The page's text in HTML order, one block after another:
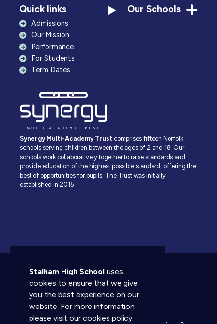
Stalham High School uses
cookies to ensure that we give
you the best experience on our
website. For more information
please visit our cookies policy.
Quick links
Admissions
Our Mission
Performance
For Students
Term Dates
Our Schools
Synergy Multi-Academy Trust comprises fifteen Norfolk
schools serving children between the ages of 2 and 18. Our
schools work collaboratively together to raise standards and
provide education of the highest possible standard, offering the
best of opportunities for pupils. The Trust was initially
established in 2015.
© 2026 Stalham High School. All rights reserved.